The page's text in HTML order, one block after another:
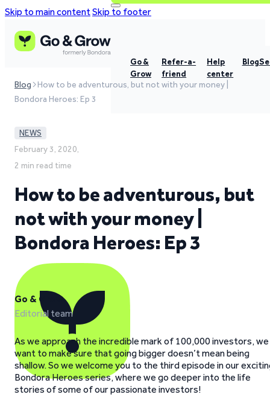
Skip to main contentSkip to footer
Go &
Grow
Refer-a-
friend
Help
center
Blog
Blog
How to be adventurous, but not with your money |
Bondora Heroes: Ep 3
NEWS
February 3, 2020,
2 min read time
How to be adventurous, but
not with your money |
Bondora Heroes: Ep 3
Go & Grow
Editorial team
As we approach the incredible mark of 100,000 investors, we
want to make sure that going bigger doesn’t mean being
shallow. So we welcome you to the third episode in our
Bondora Heroes series, where we go deeper into the life
stories of some of our passionate investors!